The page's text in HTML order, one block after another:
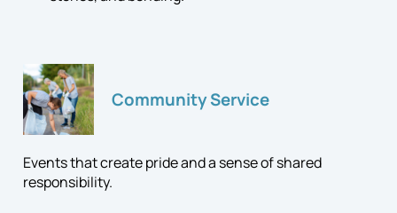
Community Service
Events that create pride and a sense of shared
responsibility.